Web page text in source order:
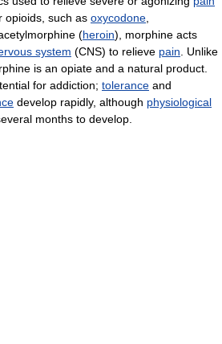
opioids, such as oxycodone
(heroin), morphine acts
system (CNS) to relieve pain . Unlike
is an opiate and a natural product.
for addiction; tolerance and
develop rapidly, although physiological
months to develop.